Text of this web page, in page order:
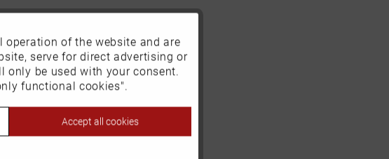
Active
Inactive
Inactive
operation of the website and are
serve for direct advertising or
be used with your consent.
functional cookies".
Accept all cookies